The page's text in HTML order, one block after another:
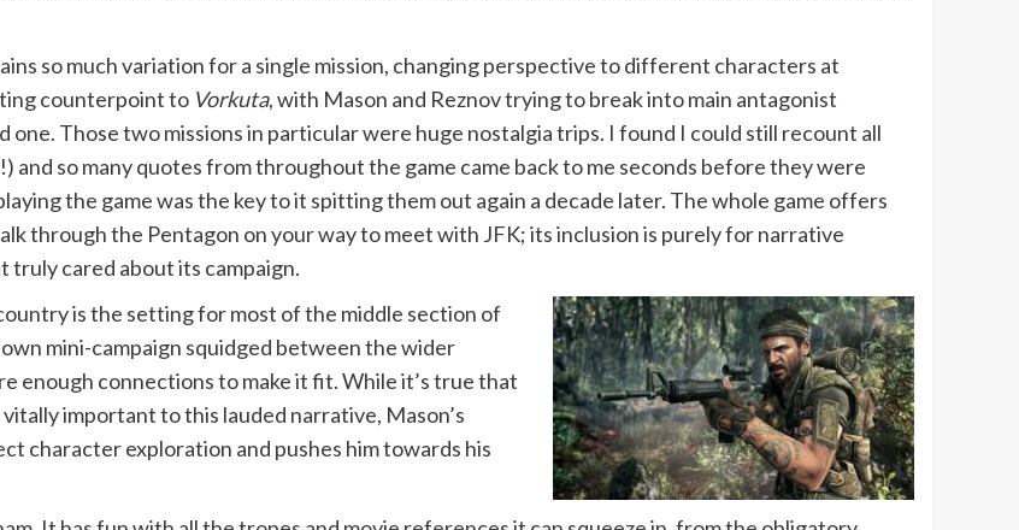
so much variation for a single mission, changing perspective to different characters at
counterpoint to Vorkuta, with Mason and Reznov trying to break into main antagonist
one. Those two missions in particular were huge nostalgia trips. I found I could still recount all
and so many quotes from throughout the game came back to me seconds before they were
the game was the key to it spitting them out again a decade later. The whole game offers
through the Pentagon on your way to meet with JFK; its inclusion is purely for narrative
truly cared about its campaign.
is the setting for most of the middle section of
mini-campaign squidged between the wider
enough connections to make it fit. While it’s true that
important to this lauded narrative, Mason’s
character exploration and pushes him towards his